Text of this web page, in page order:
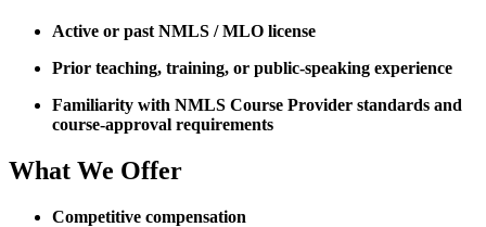
Active or past NMLS / MLO license
Prior teaching, training, or public-speaking experience
Familiarity with NMLS Course Provider standards and
course-approval requirements
What We Offer
Competitive compensation